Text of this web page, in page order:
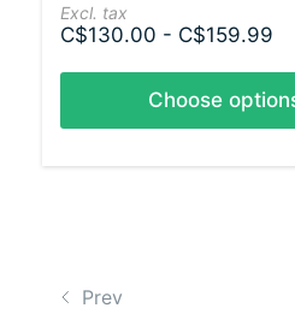
Excl. tax
C$130.00 - C$159.99
Choose
Prev